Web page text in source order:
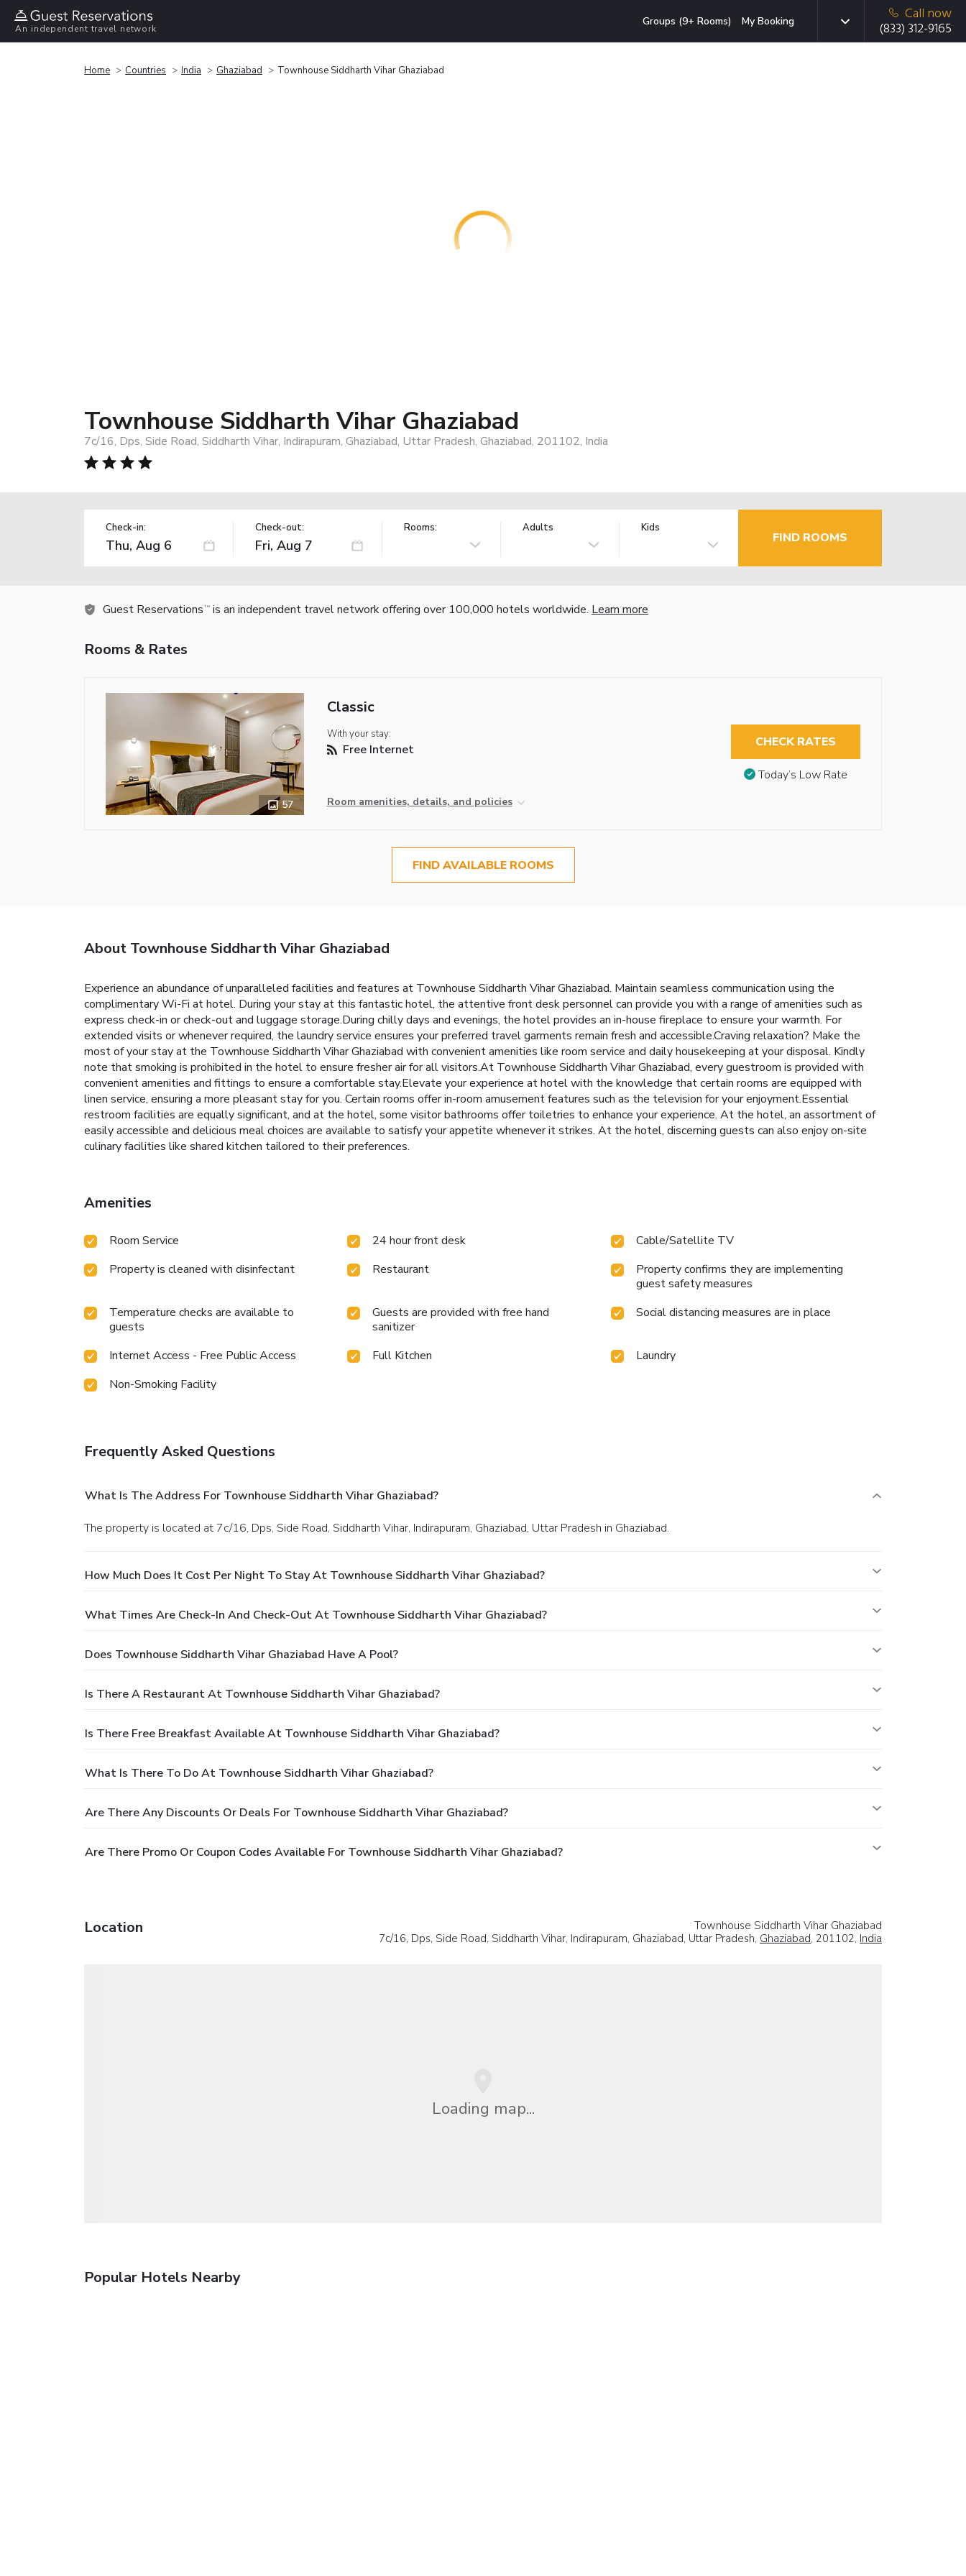
An independent travel network
Groups (9+ Rooms) My Booking
Call now
(833) 312-9165
Home Countries India Ghaziabad Townhouse Siddharth Vihar Ghaziabad
Townhouse Siddharth Vihar Ghaziabad
7c/16, Dps, Side Road, Siddharth Vihar, Indirapuram, Ghaziabad, Uttar Pradesh, Ghaziabad, 201102, India
Check-in: Check-out: Rooms: Adults Kids
FIND ROOMS
Guest Reservations TM is an independent travel network offering over 100,000 hotels worldwide. Learn more
Rooms & Rates
57
Classic
With your stay:
Free Internet
Room amenities, details, and policies
CHECK RATES
Today’s Low Rate
FIND AVAILABLE ROOMS
About Townhouse Siddharth Vihar Ghaziabad
Experience an abundance of unparalleled facilities and features at Townhouse Siddharth Vihar Ghaziabad. Maintain seamless communication using the
complimentary Wi-Fi at hotel. During your stay at this fantastic hotel, the attentive front desk personnel can provide you with a range of amenities such as
express check-in or check-out and luggage storage.During chilly days and evenings, the hotel provides an in-house fireplace to ensure your warmth. For
extended visits or whenever required, the laundry service ensures your preferred travel garments remain fresh and accessible.Craving relaxation? Make the
most of your stay at the Townhouse Siddharth Vihar Ghaziabad with convenient amenities like room service and daily housekeeping at your disposal. Kindly
note that smoking is prohibited in the hotel to ensure fresher air for all visitors.At Townhouse Siddharth Vihar Ghaziabad, every guestroom is provided with
convenient amenities and fittings to ensure a comfortable stay.Elevate your experience at hotel with the knowledge that certain rooms are equipped with
linen service, ensuring a more pleasant stay for you. Certain rooms offer in-room amusement features such as the television for your enjoyment.Essential
restroom facilities are equally significant, and at the hotel, some visitor bathrooms offer toiletries to enhance your experience. At the hotel, an assortment of
easily accessible and delicious meal choices are available to satisfy your appetite whenever it strikes. At the hotel, discerning guests can also enjoy on-site
culinary facilities like shared kitchen tailored to their preferences.
Amenities
Room Service 24 hour front desk
Cable/Satellite TV
Property is cleaned with disinfectant
Restaurant
Property confirms they are implementing
guest safety measures
Temperature checks are available to
guests
Guests are provided with free hand
sanitizer
Social distancing measures are in place
Internet Access - Free Public Access Full Kitchen
Laundry
Non-Smoking Facility
Frequently Asked Questions
What Is The Address For Townhouse Siddharth Vihar Ghaziabad?
The property is located at 7c/16, Dps, Side Road, Siddharth Vihar, Indirapuram, Ghaziabad, Uttar Pradesh in Ghaziabad.
How Much Does It Cost Per Night To Stay At Townhouse Siddharth Vihar Ghaziabad?
What Times Are Check-In And Check-Out At Townhouse Siddharth Vihar Ghaziabad?
Does Townhouse Siddharth Vihar Ghaziabad Have A Pool?
Is There A Restaurant At Townhouse Siddharth Vihar Ghaziabad?
Is There Free Breakfast Available At Townhouse Siddharth Vihar Ghaziabad?
What Is There To Do At Townhouse Siddharth Vihar Ghaziabad?
Are There Any Discounts Or Deals For Townhouse Siddharth Vihar Ghaziabad?
Are There Promo Or Coupon Codes Available For Townhouse Siddharth Vihar Ghaziabad?
Location
Townhouse Siddharth Vihar Ghaziabad
7c/16, Dps, Side Road, Siddharth Vihar, Indirapuram, Ghaziabad, Uttar Pradesh, Ghaziabad, 201102, India
Loading map...
Popular Hotels Nearby